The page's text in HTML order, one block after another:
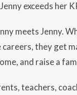
exceeds her
meets Jenny.
they get
and raise a
teachers,